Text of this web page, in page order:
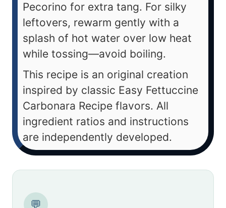
Pecorino for extra tang. For silky
leftovers, rewarm gently with a
splash of hot water over low heat
while tossing—avoid boiling.
This recipe is an original creation
inspired by classic Easy Fettuccine
Carbonara Recipe flavors. All
ingredient ratios and instructions
are independently developed.
💬